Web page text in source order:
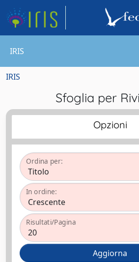
IRIS
IRIS
Sfoglia per
Opzioni
Ordina per:
In ordine:
Risultati/Pagina